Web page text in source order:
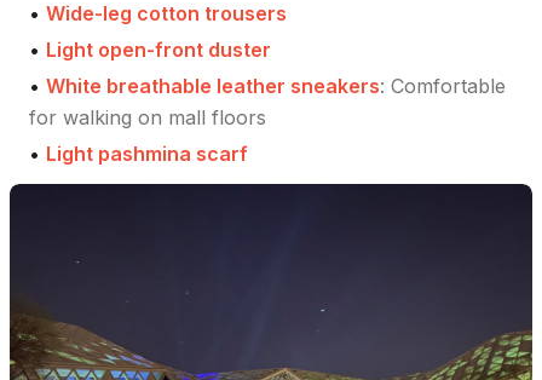
• Wide-leg cotton trousers
• Light open-front duster
• White breathable leather sneakers: Comfortable
for walking on mall floors
• Light pashmina scarf